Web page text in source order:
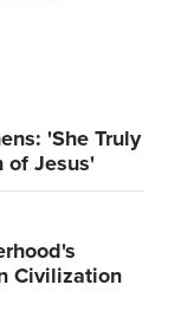
'She Truly
of Jesus'
Civilization